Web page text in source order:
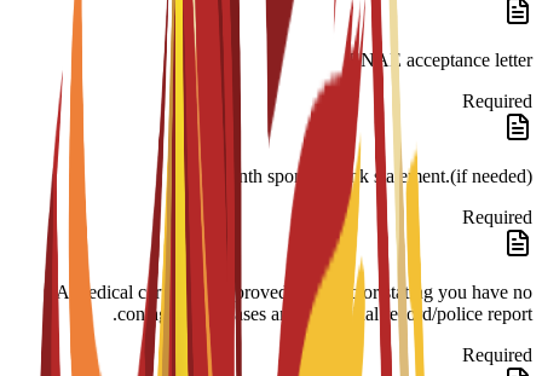
ENAE acceptance letter.
Required
month sponsor bank statement.(if needed)
Required
A medical certificate approved by a doctor stating you have no
contagious diseases and a criminal record/police report.
Required